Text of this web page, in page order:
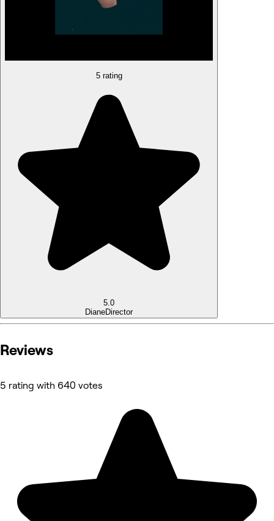
5 rating
5.0
DianeDirector
Reviews
5 rating with 640 votes